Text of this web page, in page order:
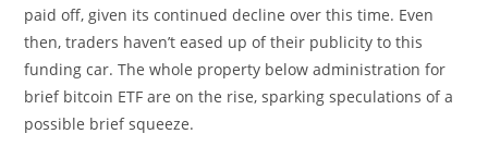
paid off, given its continued decline over this time. Even
then, traders haven’t eased up of their publicity to this
funding car. The whole property below administration for
brief bitcoin ETF are on the rise, sparking speculations of a
possible brief squeeze.